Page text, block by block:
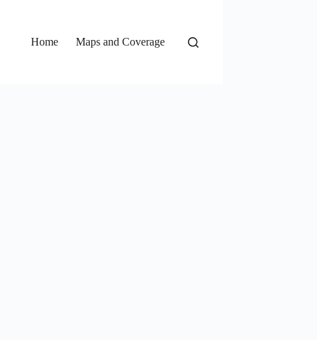
Home
Maps and Coverage